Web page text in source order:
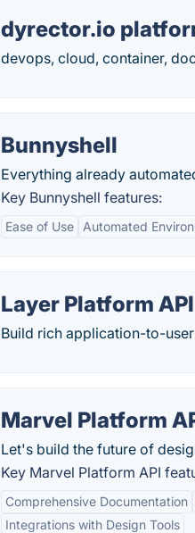
dyrector.io
devops, cloud, container,
Bunnyshell
Everything already
Key Bunnyshell features:
Ease of Use Automated
Layer Platform API
Build rich application-to-
Marvel Platform
Let's build the future of
Key Marvel Platform API
Comprehensive Documentation
Integrations with Design Tools